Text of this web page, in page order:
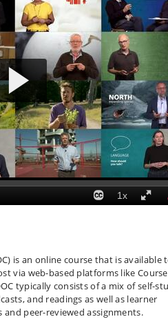
is an online course that is available
via web-based platforms like
typically consists of a mix of self-
and readings as well as learner
and peer-reviewed assignments.